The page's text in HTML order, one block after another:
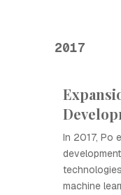
2017
In 2017, Ро
machine